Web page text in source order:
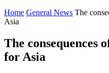
Home General News The
Asia
The consequences
for Asia